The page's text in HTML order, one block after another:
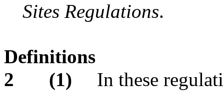
Sites Regulations.
Definitions
2
(1) In these